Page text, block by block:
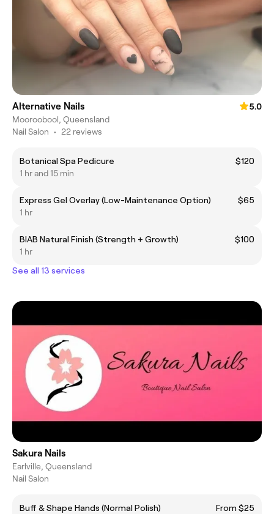
Alternative Nails
5.0
Mooroobool, Queensland
Nail Salon • 22 reviews
Botanical Spa Pedicure
$120
1 hr and 15 min
Express Gel Overlay (Low-Maintenance Option)
$65
1 hr
BIAB Natural Finish (Strength + Growth)
$100
1 hr
See all 13 services
Sakura Nails
Earlville, Queensland
Nail Salon
Buff & Shape Hands (Normal Polish)
From $25